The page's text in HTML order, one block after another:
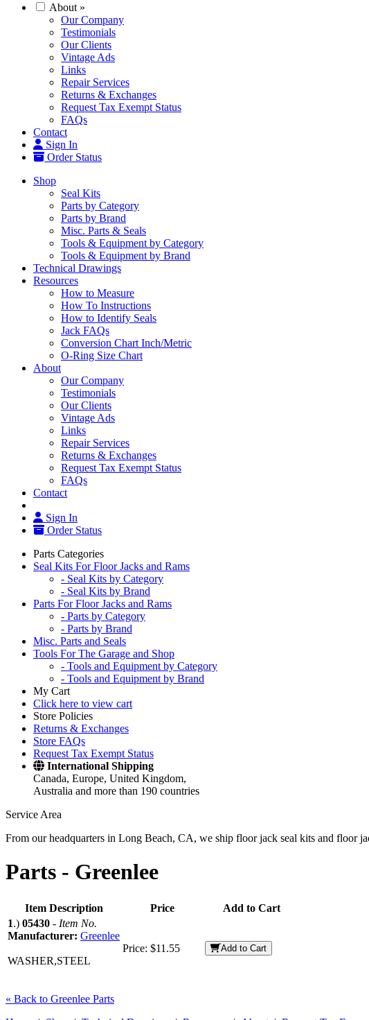
About »
Our Company
Testimonials
Our Clients
Vintage Ads
Links
Repair Services
Returns & Exchanges
Request Tax Exempt Status
FAQs
Contact
Sign In
Order Status
Shop
Seal Kits
Parts by Category
Parts by Brand
Misc. Parts & Seals
Tools & Equipment by Category
Tools & Equipment by Brand
Technical Drawings
Resources
How to Measure
How To Instructions
How to Identify Seals
Jack FAQs
Conversion Chart Inch/Metric
O-Ring Size Chart
About
Our Company
Testimonials
Our Clients
Vintage Ads
Links
Repair Services
Returns & Exchanges
Request Tax Exempt Status
FAQs
Contact
Sign In
Order Status
Parts Categories
Seal Kits For Floor Jacks and Rams
- Seal Kits by Category
- Seal Kits by Brand
Parts For Floor Jacks and Rams
- Parts by Category
- Parts by Brand
Misc. Parts and Seals
Tools For The Garage and Shop
- Tools and Equipment by Category
- Tools and Equipment by Brand
My Cart
Click here to view cart
Store Policies
Returns & Exchanges
Store FAQs
Request Tax Exempt Status
International Shipping
Canada, Europe, United Kingdom,
Australia and more than 190 countries
Service Area
From our headquarters in Long Beach, CA, we ship floor jack seal kits and floor
Parts - Greenlee
Item Description Price
Add to Cart
1.) 05430 - Item No.
Manufacturer: Greenlee
WASHER,STEEL
Price: $11.55 Add to Cart
« Back to Greenlee Parts